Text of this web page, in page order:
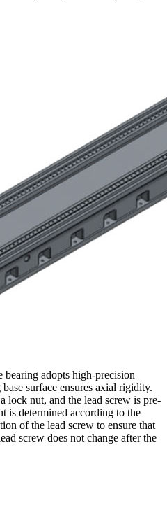
adopts high-precision
surface ensures axial rigidity.
lock nut, and the lead screw is pre-
is determined according to the
of the lead screw to ensure that
screw does not change after the